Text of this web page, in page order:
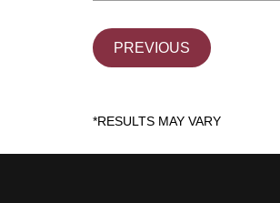
PREVIOUS